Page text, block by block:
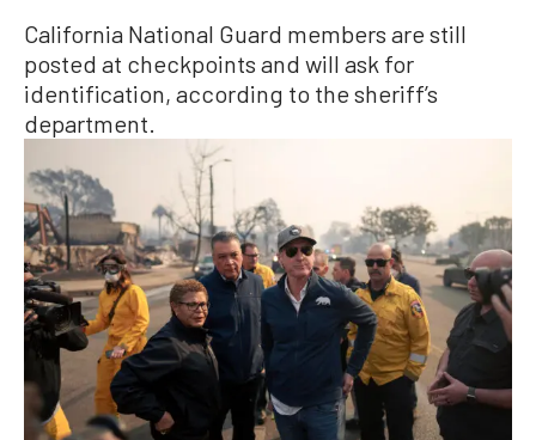
California National Guard members are still
posted at checkpoints and will ask for
identification, according to the sheriff’s
department.